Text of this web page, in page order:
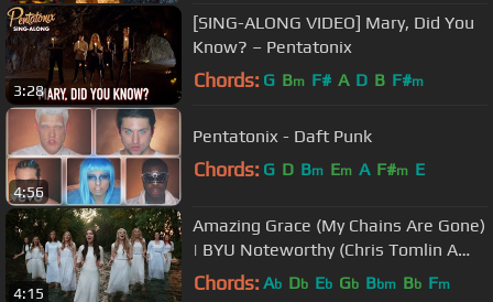
3:28
[SING-ALONG VIDEO] Mary, Did You
Know? – Pentatonix
Chords: G Bm F# A D B F#m
4:56
Pentatonix - Daft Punk
Chords: G D Bm Em A F#m E
4:15
Amazing Grace (My Chains Are Gone)
| BYU Noteworthy (Chris Tomlin A
Cappella Cover)
Chords: Ab Db Eb Gb Bbm Bb Fm